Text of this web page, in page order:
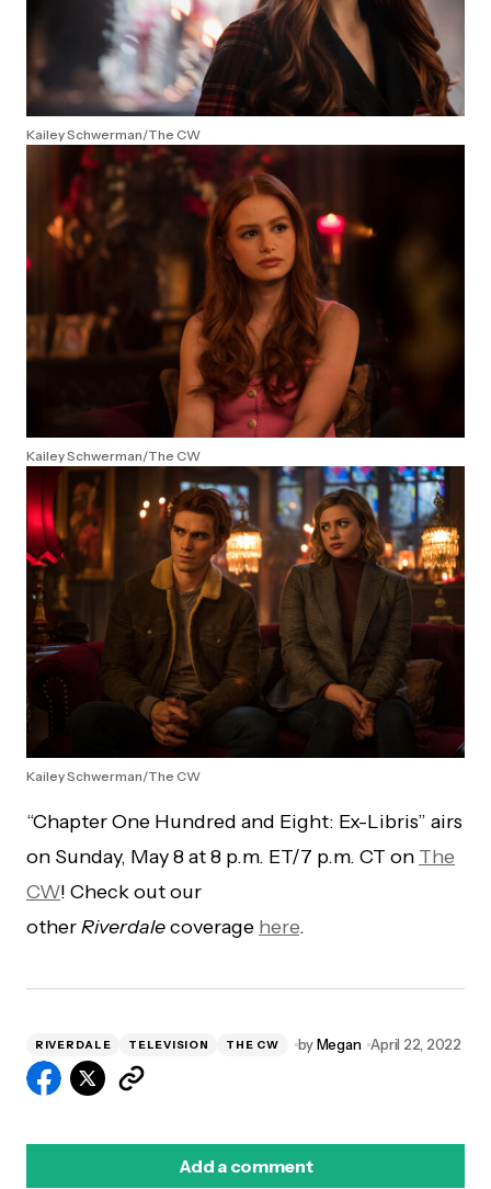
Kailey Schwerman/The CW
Kailey Schwerman/The CW
Kailey Schwerman/The CW
“Chapter One Hundred and Eight: Ex-Libris” airs
on Sunday, May 8 at 8 p.m. ET/7 p.m. CT on The
CW! Check out our
otherRiverdalecoverage here.
RIVERDALE TELEVISION THE CW byMegan April 22, 2022
Add a comment